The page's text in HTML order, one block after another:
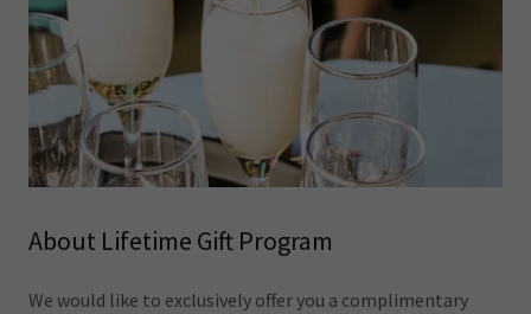
About Lifetime Gift Program
We would like to exclusively offer you a complimentary